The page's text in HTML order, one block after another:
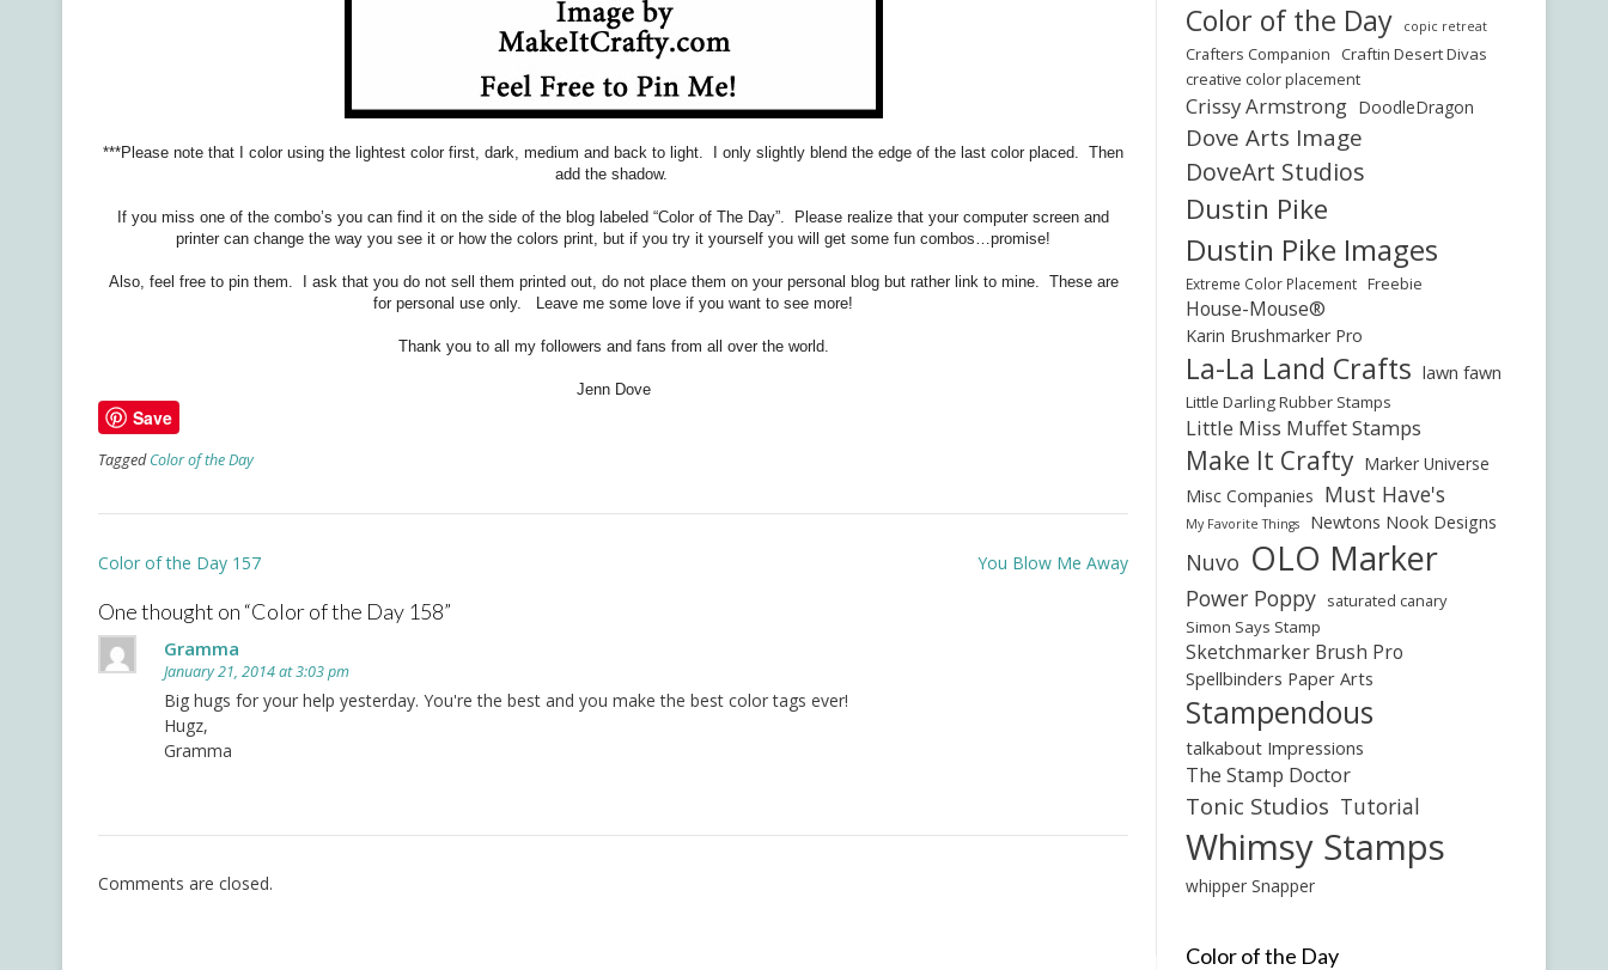
***Please note that I color using the lightest color first, dark, medium and back to light. I only slightly blend the edge of the last color placed. Then
add the shadow.
If you miss one of the combo’s you can find it on the side of the blog labeled “Color of The Day”. Please realize that your computer screen and
printer can change the way you see it or how the colors print, but if you try it yourself you will get some fun combos…promise!
Also, feel free to pin them. I ask that you do not sell them printed out, do not place them on your personal blog but rather link to mine. These are
for personal use only. Leave me some love if you want to see more!
Thank you to all my followers and fans from all over the world.
Jenn Dove
Save
TaggedColor of the Day
Post
Color of the Day 157 You Blow Me Away
One thought on “Color of the Day 158”
Gramma
January 21, 2014 at 3:03 pm
Big hugs for your help yesterday. You're the best and you make the best color tags ever!
Hugz,
Gramma
Comments are closed.
Color of the Day copic retreat
Crafters Companion Craftin Desert Divas
creative color placement
Crissy Armstrong DoodleDragon
Dove Arts Image
DoveArt Studios
Dustin Pike
Dustin Pike Images
Extreme Color Placement Freebie
House-Mouse®
Karin Brushmarker Pro
La-La Land Crafts lawn fawn
Little Darling Rubber Stamps
Little Miss Muffet Stamps
Make It Crafty Marker Universe
Misc Companies Must Have's
My Favorite Things Newtons Nook Designs
Nuvo OLO Marker
Power Poppy saturated canary
Simon Says Stamp
Sketchmarker Brush Pro
Spellbinders Paper Arts
Stampendous
talkabout Impressions
The Stamp Doctor
Tonic Studios Tutorial
Whimsy Stamps
whipper Snapper
Color of the Day